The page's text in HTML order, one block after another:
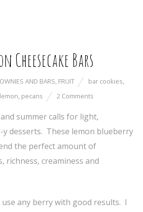
Cheesecake Bars
AND BARS, FRUIT bar cookies,
lemon, pecans 2 Comments
summer calls for light,
desserts. These lemon blueberry
the perfect amount of
richness, creaminess and
any berry with good results. I